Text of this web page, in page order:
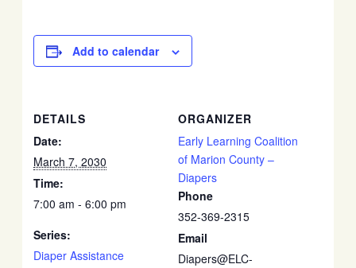
Add to calendar
DETAILS
Date:
March 7, 2030
Time:
7:00 am - 6:00 pm
Series:
Diaper Assistance
ORGANIZER
Early Learning Coalition
of Marion County –
Diapers
Phone
352-369-2315
Email
Diapers@ELC-